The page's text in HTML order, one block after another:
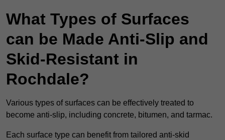
What Types of Surfaces
can be Made Anti-Slip and
Skid-Resistant in
Rochdale?
Various types of surfaces can be effectively treated to
become anti-slip, including concrete, bitumen, and tarmac.
Each surface type can benefit from tailored anti-skid